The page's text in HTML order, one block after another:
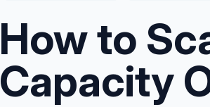
How to
Capacity